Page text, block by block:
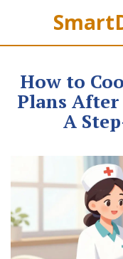
How to
Plans
A